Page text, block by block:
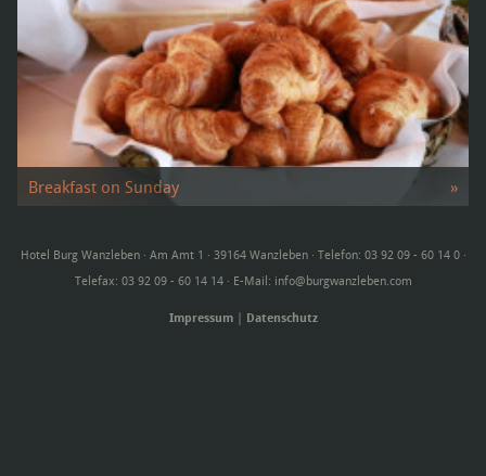
Breakfast on Sunday »
Hotel Burg Wanzleben · Am Amt 1 · 39164 Wanzleben · Telefon: 03 92 09 - 60 14 0 ·
Telefax: 03 92 09 - 60 14 14 · E-Mail: info@burgwanzleben.com
Impressum| Datenschutz